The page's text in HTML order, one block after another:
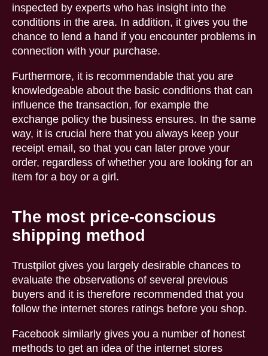
inspected by experts who has insight into the
conditions in the area. In addition, it gives you the
chance to lend a hand if you encounter problems in
connection with your purchase.
Furthermore, it is recommendable that you are
knowledgeable about the basic conditions that can
influence the transaction, for example the
exchange policy the business ensures. In the same
way, it is crucial here that you always keep your
receipt email, so that you can later prove your
order, regardless of whether you are looking for an
item for a boy or a girl.
The most price-conscious
shipping method
Trustpilot gives you largely desirable chances to
evaluate the observations of several previous
buyers and it is therefore recommended that you
follow the internet stores ratings before you shop.
Facebook similarly gives you a number of honest
methods to get an idea of the internet stores